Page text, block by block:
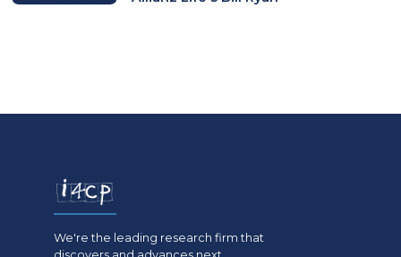
We're the leading research firm that